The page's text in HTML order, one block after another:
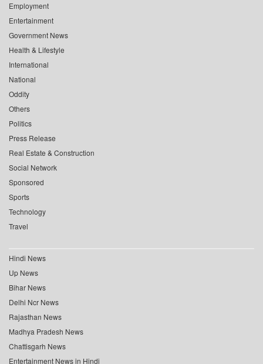
Employment
Entertainment
Government News
Health & Lifestyle
International
National
Oddity
Others
Politics
Press Release
Real Estate & Construction
Social Network
Sponsored
Sports
Technology
Travel
Hindi News
Up News
Bihar News
Delhi Ncr News
Rajasthan News
Madhya Pradesh News
Chattisgarh News
Entertainment News in Hindi